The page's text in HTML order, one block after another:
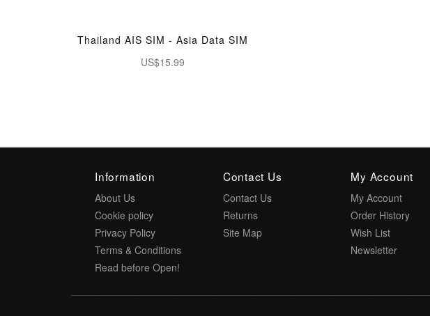
Thailand AIS SIM - Asia Data SIM
US$15.99
Information
About Us
Cookie policy
Privacy Policy
Terms & Conditions
Read before Open!
Contact Us
Contact Us
Returns
Site Map
My Account
My Account
Order History
Wish List
Newsletter